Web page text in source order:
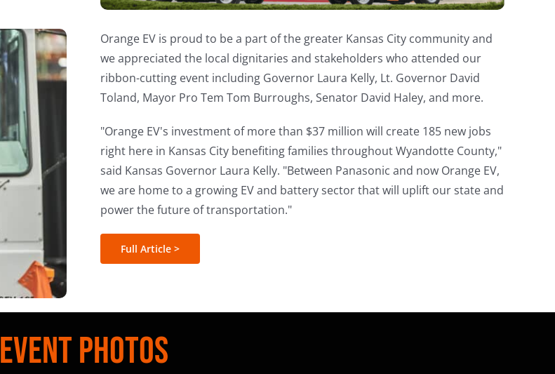
Orange EV is proud to be a part of the greater Kansas City community and
we appreciated the local dignitaries and stakeholders who attended our
ribbon-cutting event including Governor Laura Kelly, Lt. Governor David
Toland, Mayor Pro Tem Tom Burroughs, Senator David Haley, and more.
"Orange EV's investment of more than $37 million will create 185 new jobs
right here in Kansas City benefiting families throughout Wyandotte County,"
said Kansas Governor Laura Kelly. "Between Panasonic and now Orange EV,
we are home to a growing EV and battery sector that will uplift our state and
power the future of transportation."
Full Article >
Event Photos